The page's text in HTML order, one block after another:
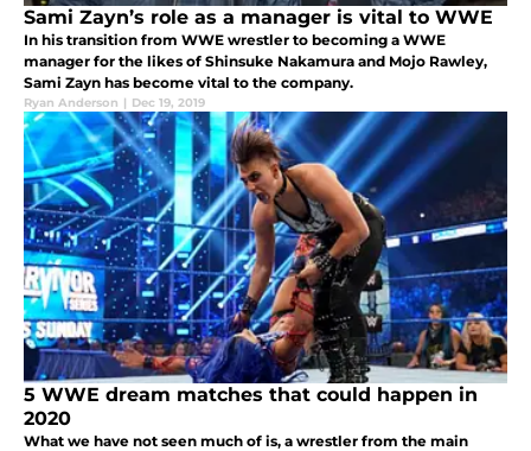
Sami Zayn’s role as a manager is vital to WWE
In his transition from WWE wrestler to becoming a WWE
manager for the likes of Shinsuke Nakamura and Mojo Rawley,
Sami Zayn has become vital to the company.
Ryan Anderson | Dec 19, 2019
5 WWE dream matches that could happen in
2020
What we have not seen much of is, a wrestler from the main